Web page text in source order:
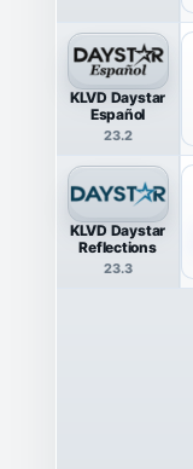
KLVD Daystar
Español
23.2
KLVD Daystar
Reflections
23.3